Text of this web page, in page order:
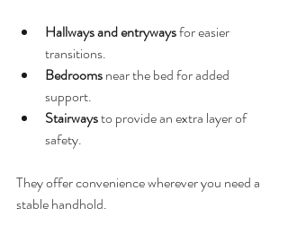
Hallways and entryways for easier
transitions.
Bedrooms near the bed for added
support.
Stairways to provide an extra layer of
safety.
They offer convenience wherever you need a
stable handhold.